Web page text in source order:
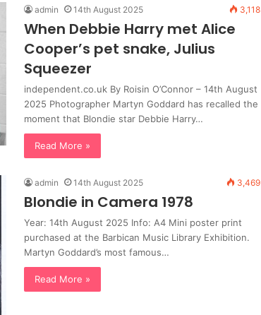
admin 14th August 2025 3,118
When Debbie Harry met Alice
Cooper’s pet snake, Julius
Squeezer
independent.co.uk By Roisin O’Connor – 14th August
2025 Photographer Martyn Goddard has recalled the
moment that Blondie star Debbie Harry…
Read More »
admin 14th August 2025 3,469
Blondie in Camera 1978
Year: 14th August 2025 Info: A4 Mini poster print
purchased at the Barbican Music Library Exhibition.
Martyn Goddard’s most famous…
Read More »